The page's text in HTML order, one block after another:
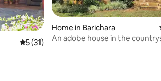
5 out of 5 average rating, 31 reviews
5 (31)
Home in Barichara
An adobe house in the